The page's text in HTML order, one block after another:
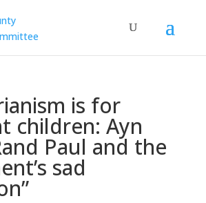
is for
children: Ayn
Paul and the
sad